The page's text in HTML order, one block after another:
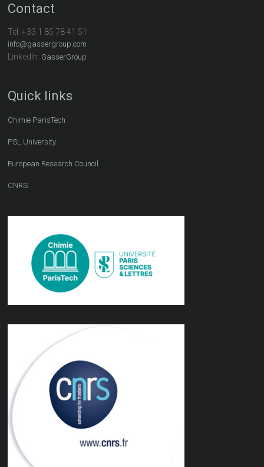
Contact
Tel:+33 1 85 78 41 51
info@gassergroup.com
LinkedIn: GasserGroup
Quick links
Chimie ParisTech
PSL University
European Research Council
CNRS